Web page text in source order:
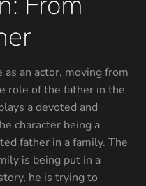
an actor, moving from
role of the father in the
a devoted and
character being a
father in a family. The
is being put in a
he is trying to